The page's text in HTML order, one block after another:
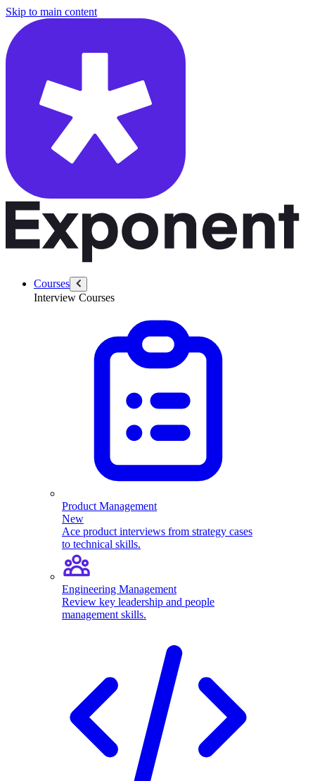
Skip to main content
Courses
Interview Courses
Product Management
New
Ace product interviews from strategy cases
to technical skills.
Engineering Management
Review key leadership and people
management skills.
/questions/4336/demo-mongodb-for-an-ecommerce-client